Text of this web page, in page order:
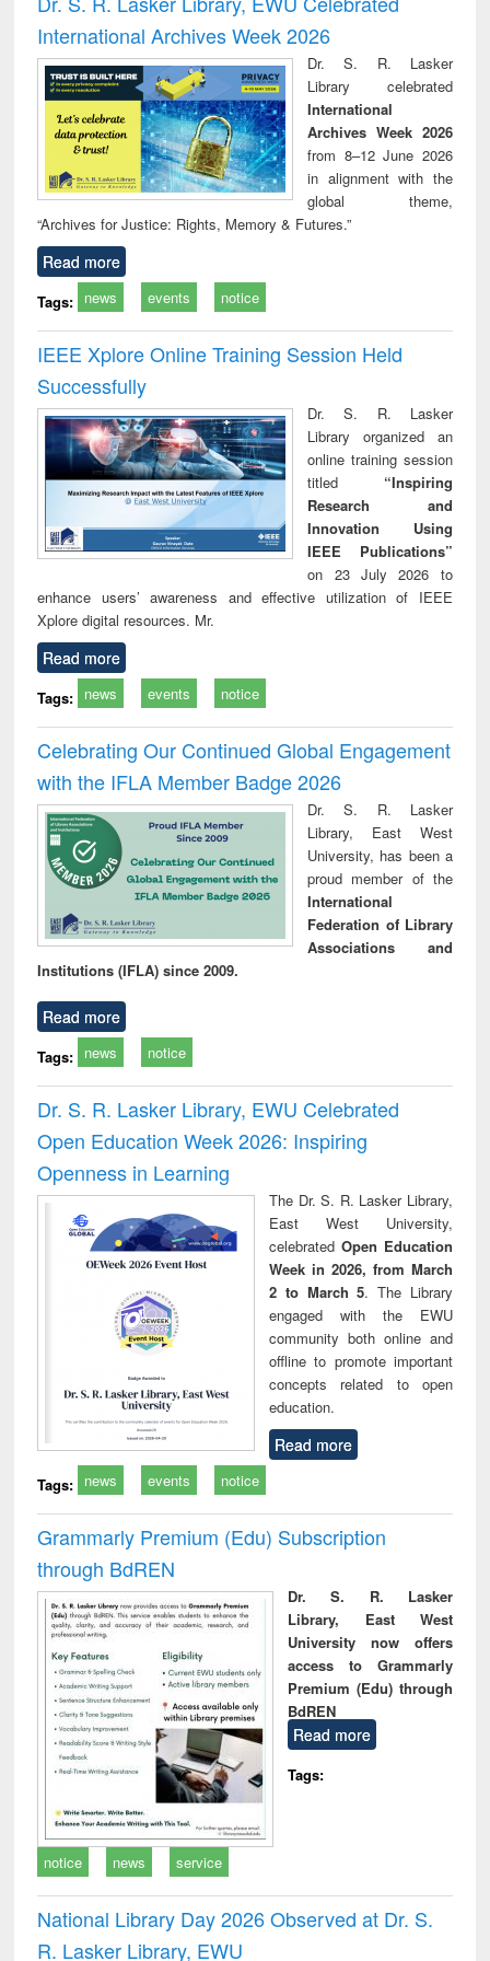
: a practical
approach to
business &
technical
communication
reuse
International Archives Week 2026
Dr. S. R. Lasker
Library celebrated
International
Archives Week 2026
from 8–12 June 2026
in alignment with the
global theme,
“Archives for Justice: Rights, Memory & Futures.”
Read more
Tags: news events notice
IEEE Xplore Online Training Session Held
Successfully
Dr. S. R. Lasker
Library organized an
online training session
titled “Inspiring
Research and
Innovation Using
IEEE Publications”
on 23 July 2026 to
enhance users’ awareness and effective utilization of IEEE
Xplore digital resources. Mr.
Read more
Tags: news events notice
Celebrating Our Continued Global Engagement
with the IFLA Member Badge 2026
Dr. S. R. Lasker
Library, East West
University, has been a
proud member of the
International
Federation of Library
Associations and
Institutions (IFLA) since 2009.
Read more
Tags: news notice
Dr. S. R. Lasker Library, EWU Celebrated
Open Education Week 2026: Inspiring
Openness in Learning
The Dr. S. R. Lasker Library,
East West University,
celebrated Open Education
Week in 2026, from March
2 to March 5. The Library
engaged with the EWU
community both online and
offline to promote important
concepts related to open
education.
Read more
Tags: news events notice
Grammarly Premium (Edu) Subscription
through BdREN
Dr. S. R. Lasker
Library, East West
University now offers
access to Grammarly
Premium (Edu) through
BdREN
Read more
Tags:
notice news service
National Library Day 2026 Observed at Dr. S.
R. Lasker Library, EWU